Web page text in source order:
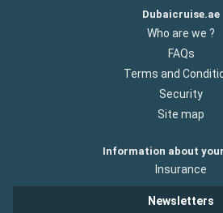
Dubaicruise.ae
Who are we ?
FAQs
Terms and
Security
Site map
Information about
Insurance
Newsletters